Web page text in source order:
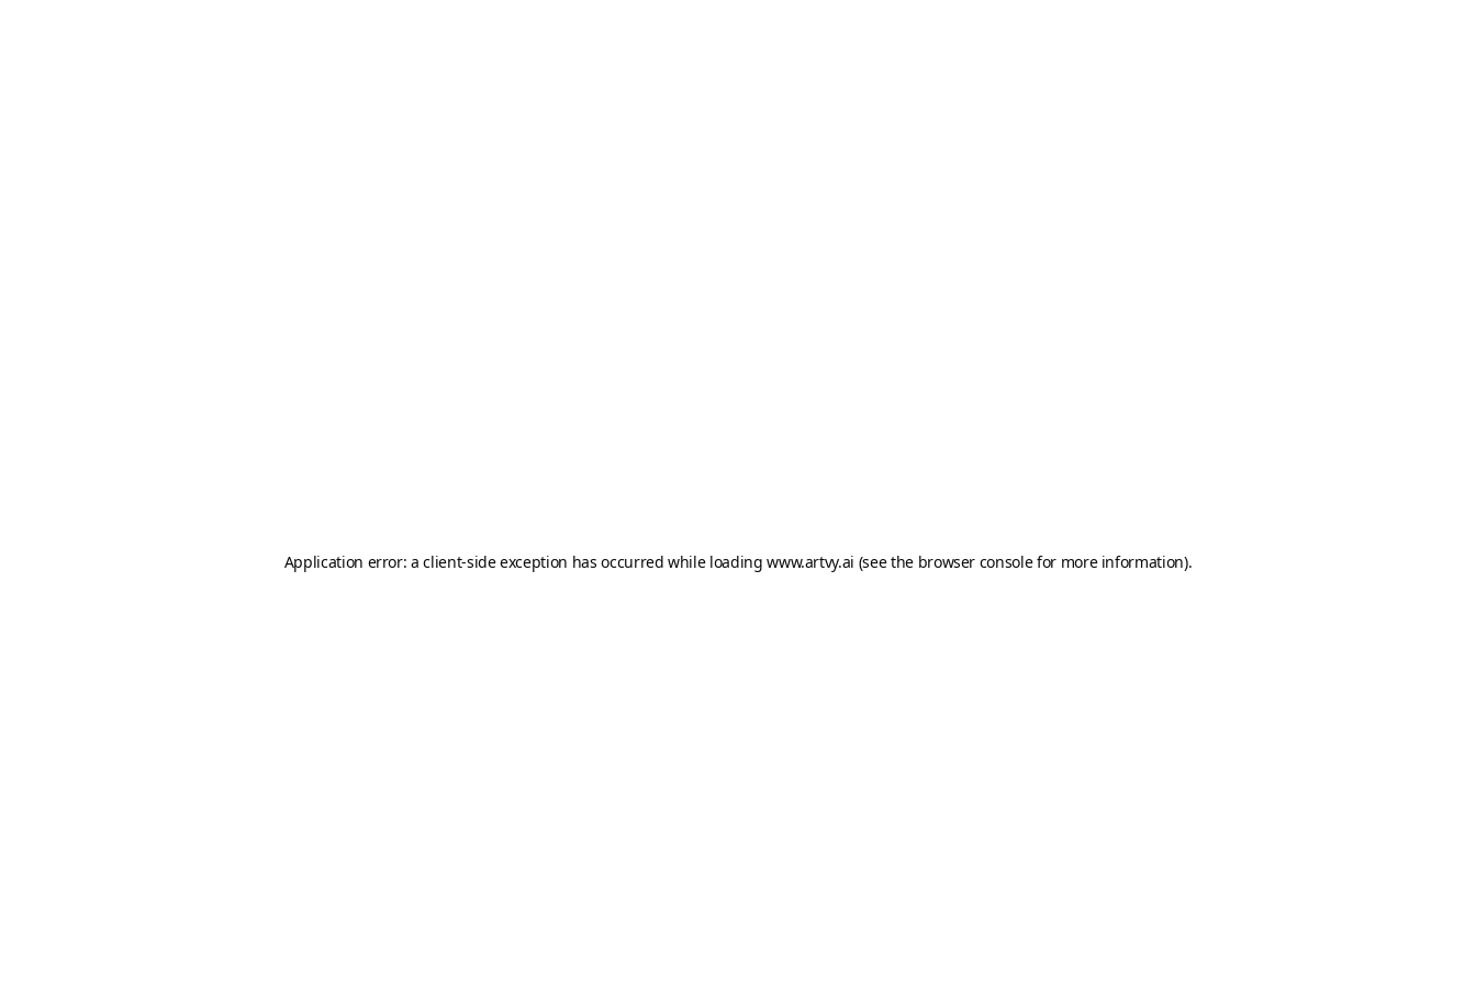
Application error: aclient-side exception has occurred while loadingwww.artvy.ai (see the browser consolefor more information).